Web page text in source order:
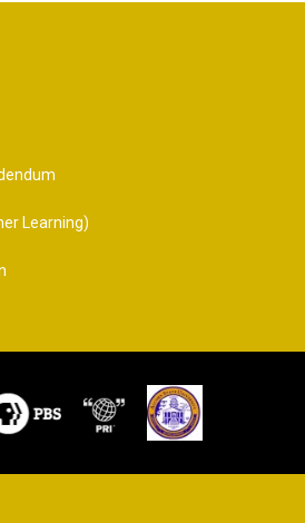
Learning)